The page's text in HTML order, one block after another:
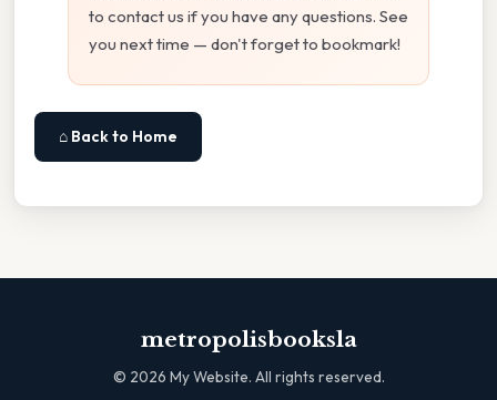
to contact us if you have any questions. See
you next time — don't forget to bookmark!
⌂ Back to Home
metropolisbooksla
© 2026 My Website. All rights reserved.